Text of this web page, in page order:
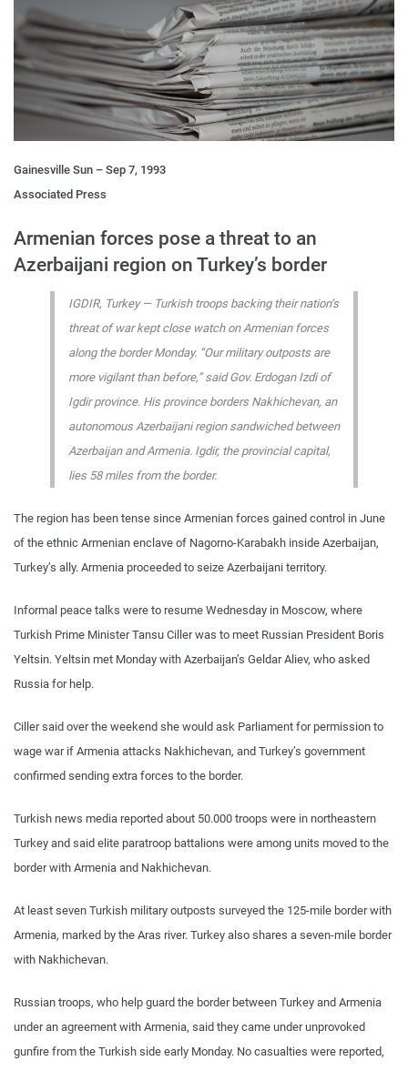
Gainesville Sun – Sep 7, 1993
Associated Press
Armenian forces pose a threat to an
Azerbaijani region on Turkey’s border
IGDIR, Turkey — Turkish troops backing their nation’s
threat of war kept close watch on Armenian forces
along the border Monday. “Our military outposts are
more vigilant than before,” said Gov. Erdogan Izdi of
Igdir province. His province borders Nakhichevan, an
autonomous Azerbaijani region sandwiched between
Azerbaijan and Armenia. Igdir, the provincial capital,
lies 58 miles from the border.
The region has been tense since Armenian forces gained control in June
of the ethnic Armenian enclave of Nagorno-Karabakh inside Azerbaijan,
Turkey’s ally. Armenia proceeded to seize Azerbaijani territory.
Informal peace talks were to resume Wednesday in Moscow, where
Turkish Prime Minister Tansu Ciller was to meet Russian President Boris
Yeltsin. Yeltsin met Monday with Azerbaijan’s Geldar Aliev, who asked
Russia for help.
Ciller said over the weekend she would ask Parliament for permission to
wage war if Armenia attacks Nakhichevan, and Turkey’s government
confirmed sending extra forces to the border.
Turkish news media reported about 50.000 troops were in northeastern
Turkey and said elite paratroop battalions were among units moved to the
border with Armenia and Nakhichevan.
At least seven Turkish military outposts surveyed the 125-mile border with
Armenia, marked by the Aras river. Turkey also shares a seven-mile border
with Nakhichevan.
Russian troops, who help guard the border between Turkey and Armenia
under an agreement with Armenia, said they came under unprovoked
gunfire from the Turkish side early Monday. No casualties were reported,